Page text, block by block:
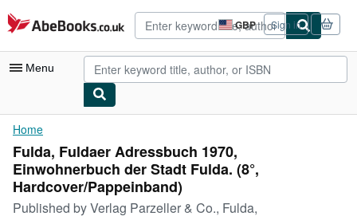
Skip to main content
AbeBooks.co.uk GBP
Site
shopping
preferences
Sign in
Menu
My Account
My Purchases
Advanced Search
Browse Collections
Home
Fulda, Fuldaer Adressbuch 1970,
Einwohnerbuch der Stadt Fulda. (8°,
Hardcover/Pappeinband)
Published byVerlag Parzeller & Co., Fulda,